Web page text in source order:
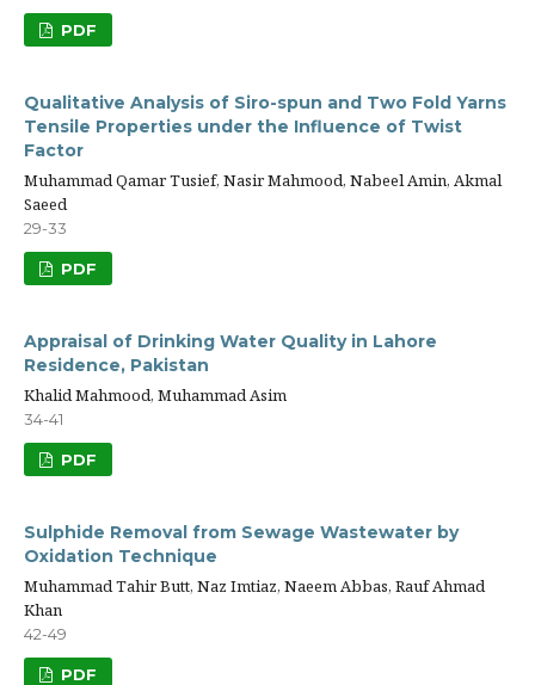
PDF
Qualitative Analysis of Siro-spun and Two Fold Yarns
Tensile Properties under the Influence of Twist
Factor
Muhammad Qamar Tusief, Nasir Mahmood, Nabeel Amin, Akmal
Saeed
29-33
PDF
Appraisal of Drinking Water Quality in Lahore
Residence, Pakistan
Khalid Mahmood, Muhammad Asim
34-41
PDF
Sulphide Removal from Sewage Wastewater by
Oxidation Technique
Muhammad Tahir Butt, Naz Imtiaz, Naeem Abbas, Rauf Ahmad
Khan
42-49
PDF